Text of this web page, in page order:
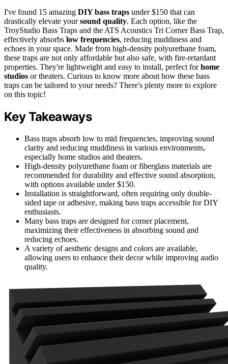
I've found 15 amazing DIY bass traps under $150 that can
drastically elevate yoursound quality. Each option, like the
TroyStudio Bass Traps and the ATS Acoustics Tri Corner Bass Trap,
effectively absorbs low frequencies, reducing muddiness and
echoes in your space. Made from high-density polyurethane foam,
these traps are not only affordable but also safe, with fire-retardant
properties. They're lightweight and easy to install, perfect forhome
studios or theaters. Curious to know more about how these bass
traps can be tailored to your needs? There's plenty more to explore
on this topic!
Key Takeaways
Bass traps absorb low to mid frequencies, improving sound
clarity and reducing muddiness in various environments,
especially home studios and theaters.
High-density polyurethane foam or fiberglass materials are
recommended for durability and effective sound absorption,
with options available under $150.
Installation is straightforward, often requiring only double-
sided tape or adhesive, making bass traps accessible for DIY
enthusiasts.
Many bass traps are designed for corner placement,
maximizing their effectiveness in absorbing sound and
reducing echoes.
A variety of aesthetic designs and colors are available,
allowing users to enhance their decor while improving audio
quality.